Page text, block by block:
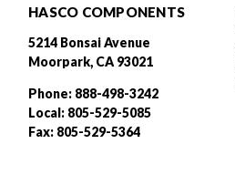
HASCO COMPONENTS
5214 Bonsai Avenue
Moorpark, CA 93021
Phone: 888-498-3242
Local: 805-529-5085
Fax: 805-529-5364